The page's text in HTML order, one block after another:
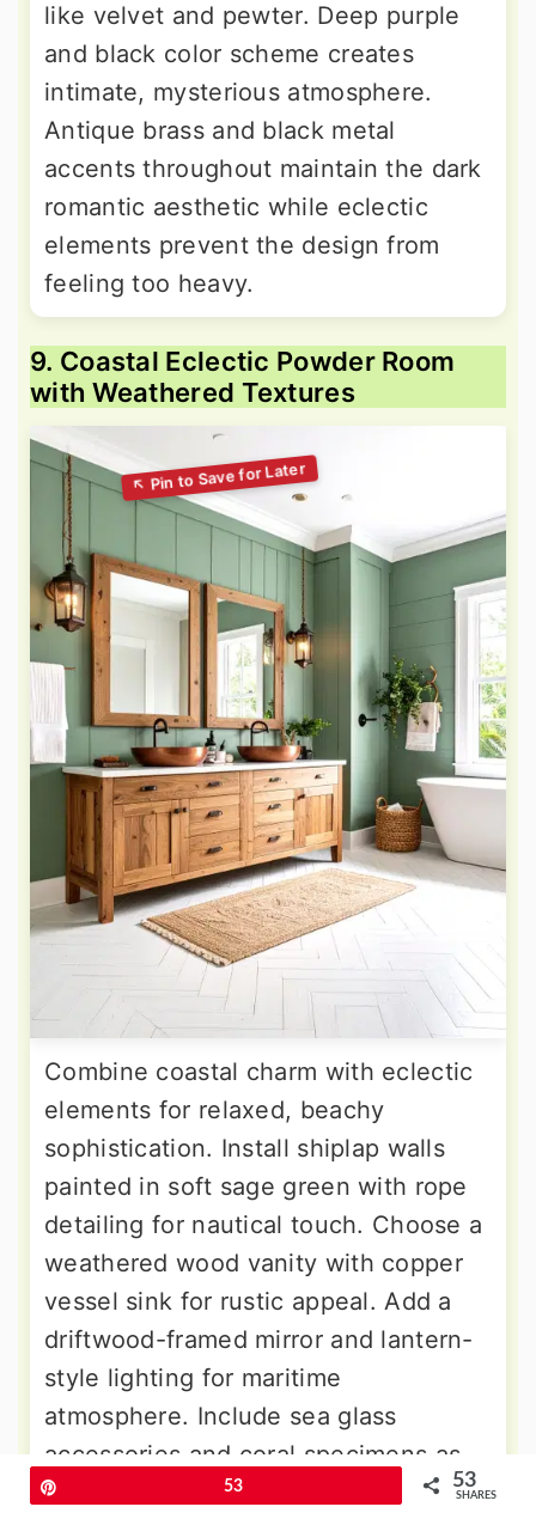
like velvet and pewter. Deep purple
and black color scheme creates
intimate, mysterious atmosphere.
Antique brass and black metal
accents throughout maintain the dark
romantic aesthetic while eclectic
elements prevent the design from
feeling too heavy.
9. Coastal Eclectic Powder Room
with Weathered Textures
Combine coastal charm with eclectic
elements for relaxed, beachy
sophistication. Install shiplap walls
painted in soft sage green with rope
detailing for nautical touch. Choose a
weathered wood vanity with copper
vessel sink for rustic appeal. Add a
driftwood-framed mirror and lantern-
style lighting for maritime
atmosphere. Include sea glass
accessories and coral specimens as
decorative elements. The flooring
53 53
SHARES